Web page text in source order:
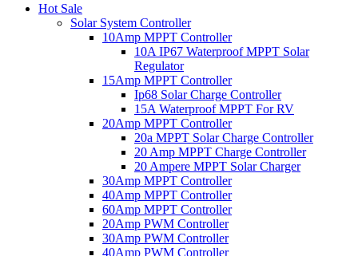
Hot Sale
Solar System Controller
10Amp MPPT Controller
10A IP67 Waterproof MPPT Solar
Regulator
15Amp MPPT Controller
Ip68 Solar Charge Controller
15A Waterproof MPPT For RV
20Amp MPPT Controller
20a MPPT Solar Charge Controller
20 Amp MPPT Charge Controller
20 Ampere MPPT Solar Charger
30Amp MPPT Controller
40Amp MPPT Controller
60Amp MPPT Controller
20Amp PWM Controller
30Amp PWM Controller
40Amp PWM Controller